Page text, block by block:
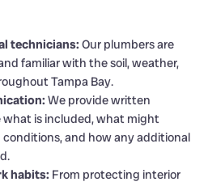
technicians: Our plumbers are
familiar with the soil, weather,
Tampa Bay.
We provide written
is included, what might
and how any additional
habits: From protecting interior